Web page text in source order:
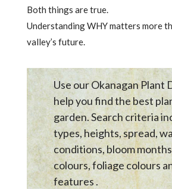
Both things are true.
Understanding WHY matters more
valley’s future.
Use our Okanagan Plant
help you find the best
garden. Search criteria
types, heights, spread,
conditions, bloom
colours, foliage colours
features .